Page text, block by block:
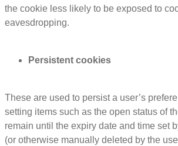
the cookie less likely to be exposed to
eavesdropping.
Persistent cookies
These are used to persist a user’s
setting items such as the open status of
remain until the expiry date and time set
(or otherwise manually deleted by the